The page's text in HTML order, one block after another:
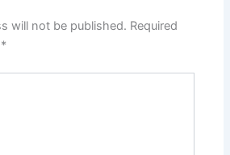
will not be published. Required
*